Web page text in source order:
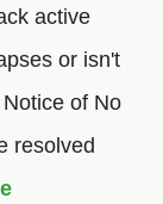
active
or isn't
of No
resolved